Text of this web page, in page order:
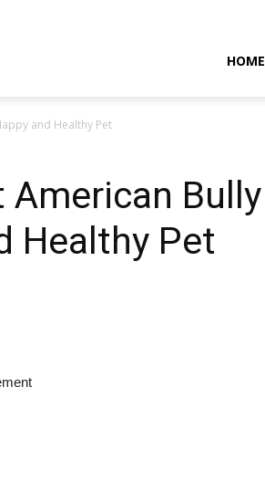
HOME
and Healthy Pet
American Bully
Healthy Pet